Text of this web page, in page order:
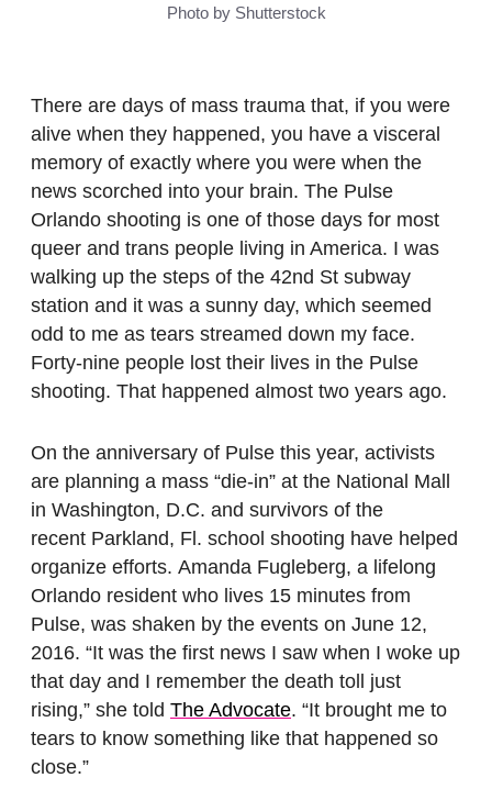
Photo by Shutterstock
There are days of mass trauma that, if you were
alive when they happened, you have a visceral
memory of exactly where you were when the
news scorched into your brain. The Pulse
Orlando shooting is one of those days for most
queer and trans people living in America. I was
walking up the steps of the 42nd St subway
station and it was a sunny day, which seemed
odd to me as tears streamed down my face.
Forty-nine people lost their lives in the Pulse
shooting. That happened almost two years ago.
On the anniversary of Pulse this year, activists
are planning a mass “die-in” at the National Mall
in Washington, D.C. and survivors of the
recent Parkland, Fl. school shooting have helped
organize efforts. Amanda Fugleberg, a lifelong
Orlando resident who lives 15 minutes from
Pulse, was shaken by the events on June 12,
2016. “It was the first news I saw when I woke up
that day and I remember the death toll just
rising,” she told The Advocate. “It brought me to
tears to know something like that happened so
close.”